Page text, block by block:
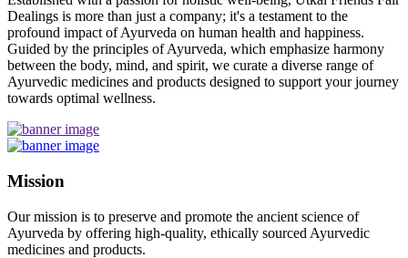
Dealings is more than just a company; it's a testament to the
profound impact of Ayurveda on human health and happiness.
Guided by the principles of Ayurveda, which emphasize harmony
between the body, mind, and spirit, we curate a diverse range of
Ayurvedic medicines and products designed to support your journey
towards optimal wellness.
Mission
Our mission is to preserve and promote the ancient science of
Ayurveda by offering high-quality, ethically sourced Ayurvedic
medicines and products.